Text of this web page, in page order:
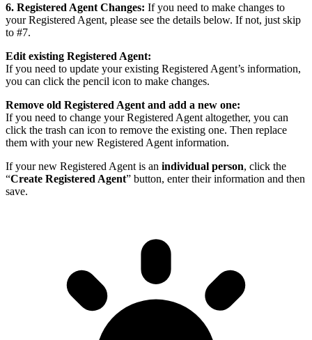
6. Registered Agent Changes: If you need to make changes to
your Registered Agent, please see the details below. If not, just skip
to #7.
Edit existing Registered Agent:
If you need to update your existing Registered Agent’s information,
you can click the pencil icon to make changes.
Remove old Registered Agent and add a new one:
If you need to change your Registered Agent altogether, you can
click the trash can icon to remove the existing one. Then replace
them with your new Registered Agent information.
If your new Registered Agent is an individual person, click the
“Create Registered Agent” button, enter their information and then
save.